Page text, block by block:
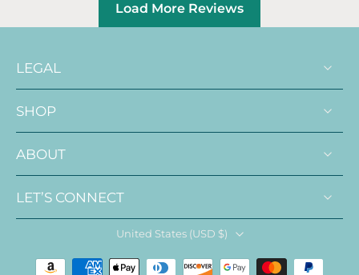
Load More Reviews
LEGAL
SHOP
ABOUT
LET’S CONNECT
United States ‎(USD $)‎